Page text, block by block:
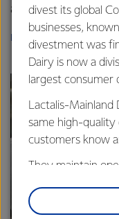
and positive
READ MORE
divest its global
businesses,
divestment was
Dairy is now a
largest consumer
Lactalis-
same high-quality
customers know
They maintain
and Middle East